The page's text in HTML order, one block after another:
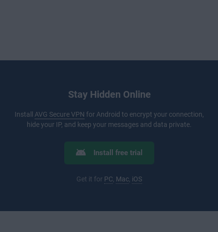
Stay Hidden Online
Install AVG Secure VPN for Android to encrypt your connection,
hide your IP, and keep your messages and data private.
Install free trial
Get it for PC Mac iOS